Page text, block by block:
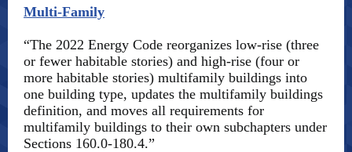
Multi-Family
“The 2022 Energy Code reorganizes low-rise (three
or fewer habitable stories) and high-rise (four or
more habitable stories) multifamily buildings into
one building type, updates the multifamily buildings
definition, and moves all requirements for
multifamily buildings to their own subchapters under
Sections 160.0-180.4.”